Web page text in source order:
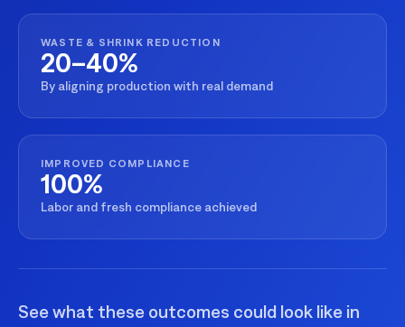
WASTE & SHRINK REDUCTION
20–40%
By aligning production with real demand
IMPROVED COMPLIANCE
100%
Labor and fresh compliance achieved
See what these outcomes could look like in